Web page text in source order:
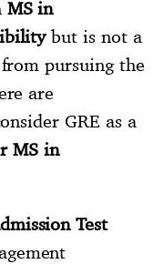
MS in
but is not a
pursuing the
are
GRE as a
MS in
Test